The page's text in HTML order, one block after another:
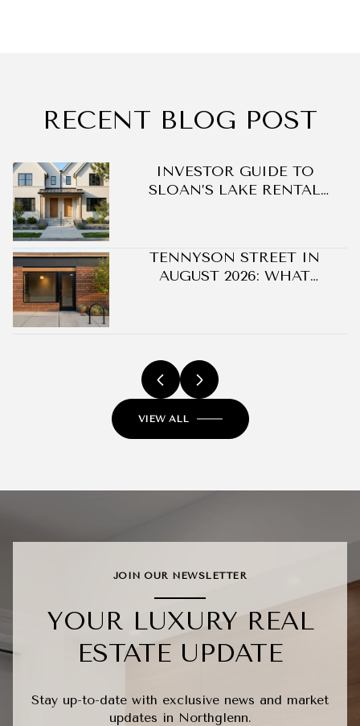
RECENT BLOG POST
INVESTOR GUIDE TO
SLOAN’S LAKE RENTAL
TENNYSON STREET IN
AUGUST 2026: WHAT
VIEW ALL
JOIN OUR NEWSLETTER
YOUR LUXURY REAL
ESTATE UPDATE
Stay up-to-date with exclusive news and market
updates in Northglenn.